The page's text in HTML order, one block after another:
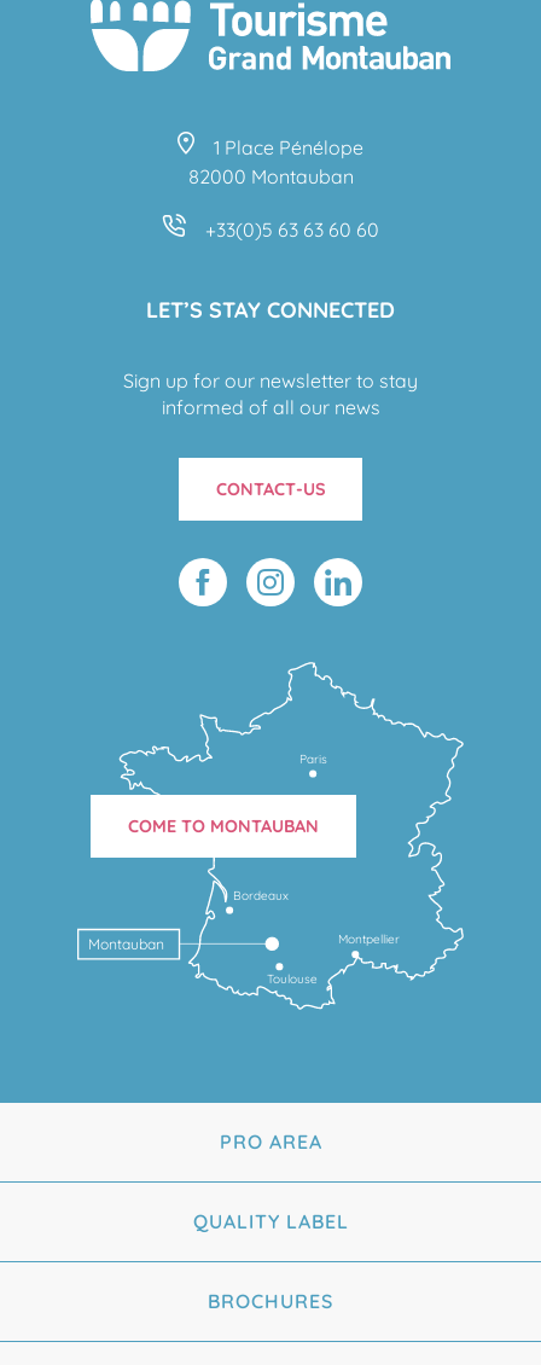
1 Place Pénélope
82000 Montauban
+33(0)5 63 63 60 60
LET’S STAY CONNECTED
Sign up for our newsletter to stay
informed of all our news
CONTACT-US
Toulouse
Montpellier
Bordeaux
Montauban
Paris
COME TO MONTAUBAN
PRO AREA
QUALITY LABEL
BROCHURES